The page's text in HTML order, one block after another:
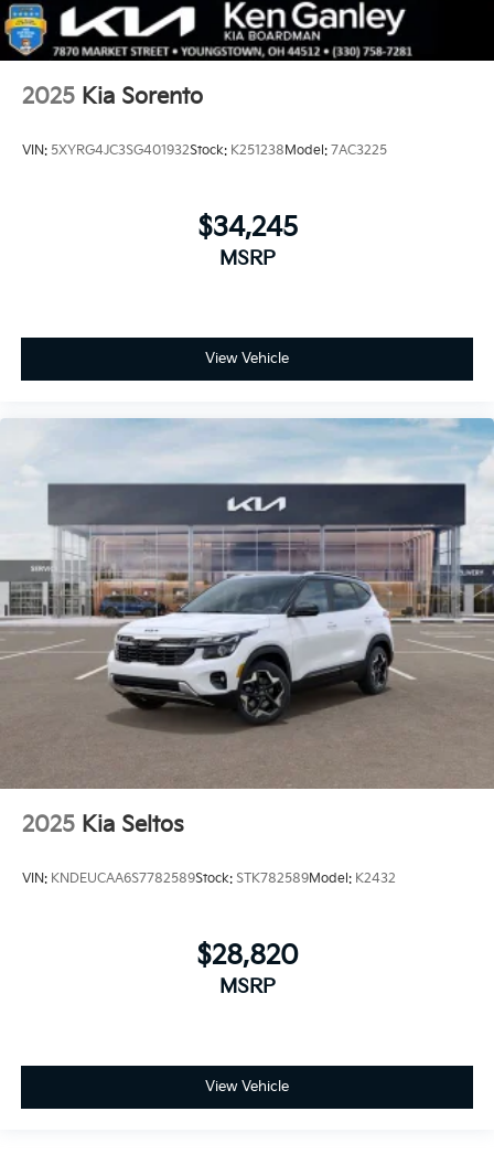
2025 Kia Sorento
VIN: 5XYRG4JC3SG401932Stock: K251238Model: 7AC3225
$34,245
MSRP
View Vehicle
2025 Kia Seltos
VIN: KNDEUCAA6S7782589Stock: STK782589Model: K2432
$28,820
MSRP
View Vehicle